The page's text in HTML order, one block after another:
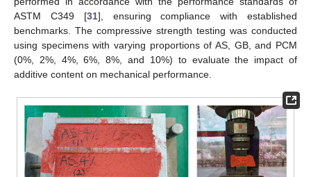
ASTM C349 [31], ensuring compliance with established
benchmarks. The compressive strength testing was conducted
using specimens with varying proportions of AS, GB, and PCM
(0%, 2%, 4%, 6%, 8%, and 10%) to evaluate the impact of
additive content on mechanical performance.